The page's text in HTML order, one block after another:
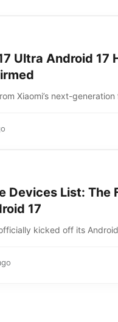
Ultra Android 17
Xiaomi’s next-generation
Devices List: The
17
kicked off its